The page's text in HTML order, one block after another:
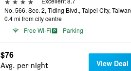
No. 566, Sec. 2, Tiding Blvd., Taipei City, Taiwan
0.4 mi from city centre
Free Wi-Fi
Parking
$76
Avg. per night View Deal